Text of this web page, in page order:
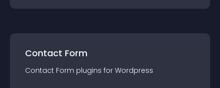
Contact Form
Contact Form plugins for Wordpress